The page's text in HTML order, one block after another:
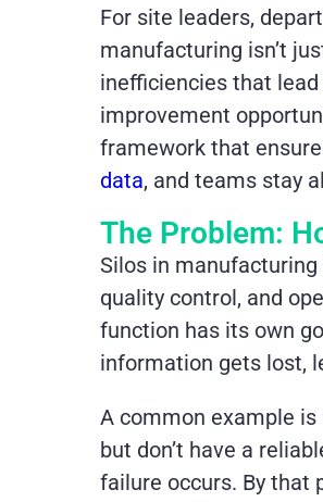
For site leaders,
manufacturing isn’t
inefficiencies that
improvement
framework that
data, and teams stay
The Problem:
Silos in
quality control, and
function has its own
information gets lost,
A common example
but don’t have a
failure occurs. By that